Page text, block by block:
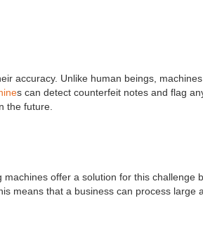
accuracy. Unlike human beings,
s can detect counterfeit notes and flag
the future.
offer a solution for this
means that a business can process